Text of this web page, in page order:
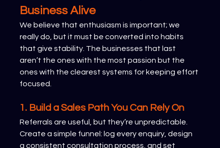
Business Alive
We believe that enthusiasm is important; we
really do, but it must be converted into habits
that give stability. The businesses that last
aren’t the ones with the most passion but the
ones with the clearest systems for keeping effort
focused.
1. Build a Sales Path You Can Rely On
Referrals are useful, but they’re unpredictable.
Create a simple funnel: log every enquiry, design
a consistent consultation process, and set